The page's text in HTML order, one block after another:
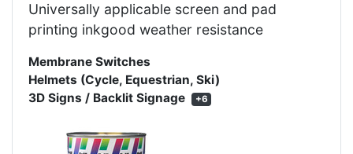
Universally applicable screen and pad
printing inkgood weather resistance
Membrane Switches
Helmets (Cycle, Equestrian, Ski)
3D Signs / Backlit Signage
+6